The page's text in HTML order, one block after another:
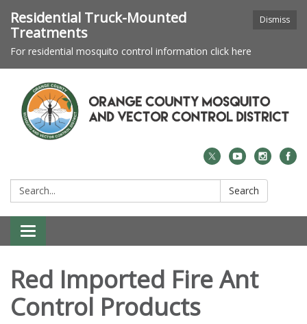
Dismiss
Residential Truck-Mounted
Treatments
For residential mosquito control information click here
Search: Search
Toggle navigation
Red Imported Fire Ant
Control Products